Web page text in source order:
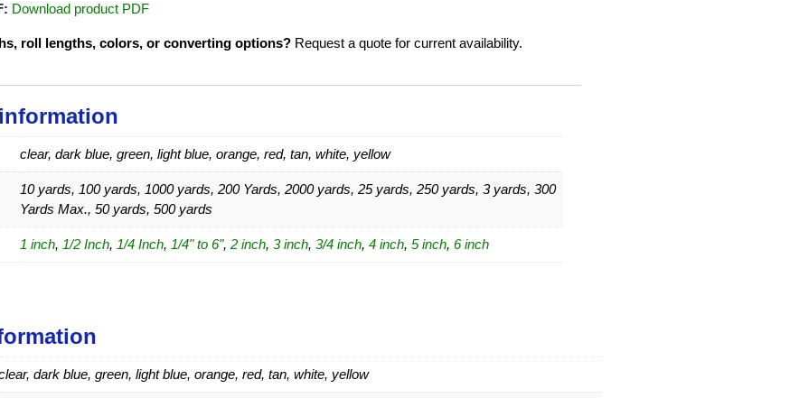
Download product PDF
roll lengths, colors, or converting options?Request a quote for current availability.
clear, dark blue, green, light blue, orange, red, tan, white, yellow
10 yards, 100 yards, 1000 yards, 200 Yards, 2000 yards, 25 yards, 250 yards, 3 yards, 300
Yards Max., 50 yards, 500 yards
1 inch, 1/2 Inch, 1/4 Inch, 1/4" to 6", 2 inch, 3 inch, 3/4 inch, 4 inch, 5 inch, 6 inch
dark blue, green, light blue, orange, red, tan, white, yellow